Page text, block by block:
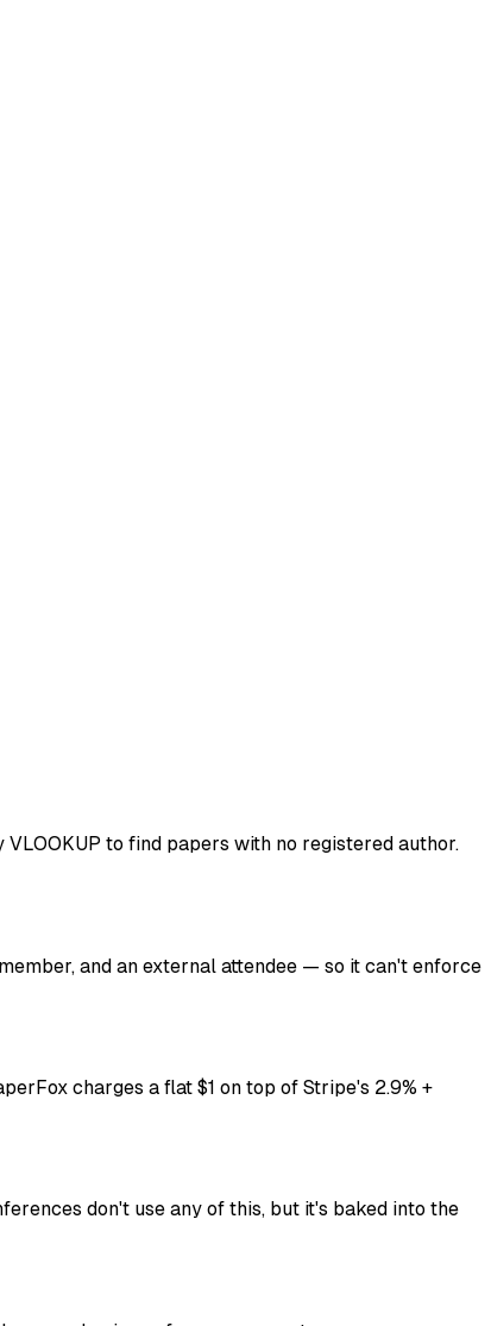
to find papers with no registered author.
and an external attendee — so it can't enforce
charges a flat $1 on top of Stripe's 2.9% +
don't use any of this, but it's baked into the